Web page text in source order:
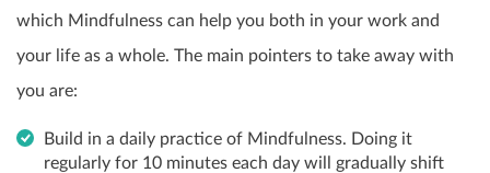
which Mindfulness can help you both in your work and
your life as a whole. The main pointers to take away with
you are:
Build in a daily practice of Mindfulness. Doing it
regularly for 10 minutes each day will gradually shift